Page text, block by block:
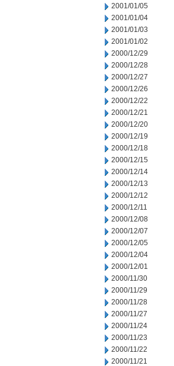
2001/01/05
2001/01/04
2001/01/03
2001/01/02
2000/12/29
2000/12/28
2000/12/27
2000/12/26
2000/12/22
2000/12/21
2000/12/20
2000/12/19
2000/12/18
2000/12/15
2000/12/14
2000/12/13
2000/12/12
2000/12/11
2000/12/08
2000/12/07
2000/12/05
2000/12/04
2000/12/01
2000/11/30
2000/11/29
2000/11/28
2000/11/27
2000/11/24
2000/11/23
2000/11/22
2000/11/21